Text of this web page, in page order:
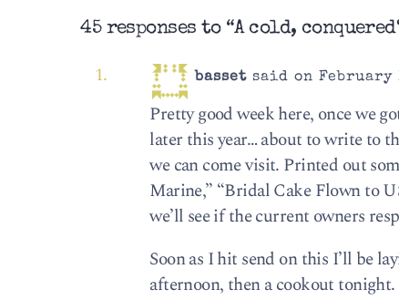
45 responses to “A cold,
basset said on February
Pretty good week here, once we
later this year… about to write to
we can come visit. Printed out
Marine,” “Bridal Cake Flown to
we’ll see if the current owners
Soon as I hit send on this I’ll be
afternoon, then a cookout